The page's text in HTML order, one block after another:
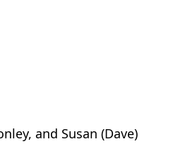
and Susan (Dave)